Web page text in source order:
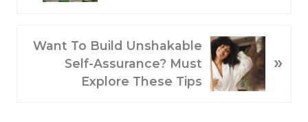
ON
Want To Build Unshakable
Self-Assurance? Must
Explore These Tips
»